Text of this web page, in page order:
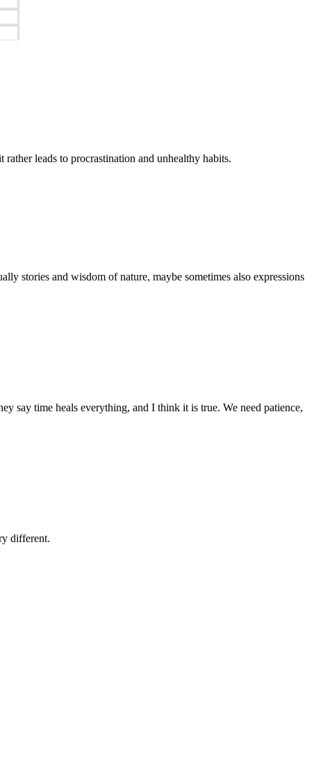
leads to procrastination and unhealthy habits.
stories and wisdom of nature, maybe sometimes also expressions
say time heals everything, and I think it is true. We need patience,
different.